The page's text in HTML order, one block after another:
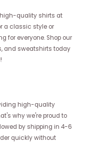
high-quality shirts at
a classic style or
for everyone. Shop our
and sweatshirts today
high-quality
why we're proud to
by shipping in 4-6
quickly without